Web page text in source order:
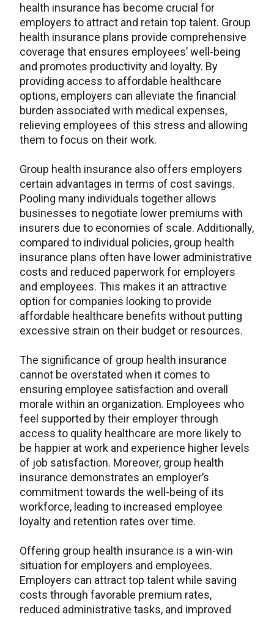
health insurance has become crucial for
employers to attract and retain top talent. Group
health insurance plans provide comprehensive
coverage that ensures employees’ well-being
and promotes productivity and loyalty. By
providing access to affordable healthcare
options, employers can alleviate the financial
burden associated with medical expenses,
relieving employees of this stress and allowing
them to focus on their work.
Group health insurance also offers employers
certain advantages in terms of cost savings.
Pooling many individuals together allows
businesses to negotiate lower premiums with
insurers due to economies of scale. Additionally,
compared to individual policies, group health
insurance plans often have lower administrative
costs and reduced paperwork for employers
and employees. This makes it an attractive
option for companies looking to provide
affordable healthcare benefits without putting
excessive strain on their budget or resources.
The significance of group health insurance
cannot be overstated when it comes to
ensuring employee satisfaction and overall
morale within an organization. Employees who
feel supported by their employer through
access to quality healthcare are more likely to
be happier at work and experience higher levels
of job satisfaction. Moreover, group health
insurance demonstrates an employer’s
commitment towards the well-being of its
workforce, leading to increased employee
loyalty and retention rates over time.
Offering group health insurance is a win-win
situation for employers and employees.
Employers can attract top talent while saving
costs through favorable premium rates,
reduced administrative tasks, and improved